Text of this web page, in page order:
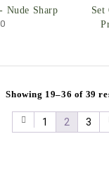
Nude Sharp
Showing 19–36 of 39
1 2 3